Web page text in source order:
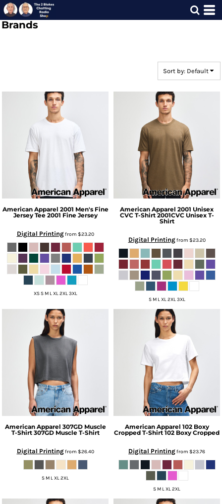
Brands
Sort by: Default
American Apparel 2001 Men's Fine
Jersey Tee 2001 Fine Jersey
Digital Printingfrom $23.20
XS S M L XL 2XL 3XL
American Apparel 2001 Unisex
CVC T-Shirt 2001CVC Unisex T-
Shirt
Digital Printingfrom $23.20
S M L XL 2XL 3XL
American Apparel 307GD Muscle
T-Shirt 307GD Muscle T-Shirt
Digital Printingfrom $26.40
S M L XL 2XL
American Apparel 102 Boxy
Cropped T-Shirt 102 Boxy Cropped
Digital Printingfrom $23.76
S M L XL 2XL
Default
Price: Lowest First